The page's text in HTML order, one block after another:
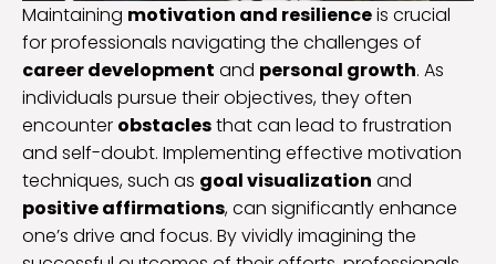
Maintaining motivation and resilienceis crucial
for professionals navigating the challenges of
career development and personal growth. As
individuals pursue their objectives, they often
encounter obstaclesthat can lead to frustration
and self-doubt. Implementing effective motivation
techniques, such as goal visualization and
positive affirmations, can significantly enhance
one’s drive and focus. By vividly imagining the